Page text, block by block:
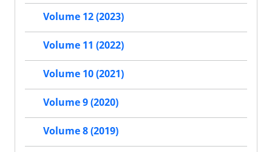
Volume 12 (2023)
Volume 11 (2022)
Volume 10 (2021)
Volume 9 (2020)
Volume 8 (2019)